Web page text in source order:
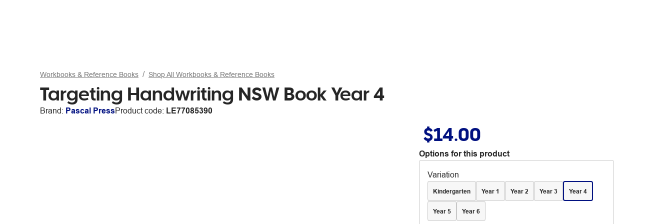
Workbooks & Reference Books Shop All Workbooks & Reference Books
Targeting Handwriting NSW Book Year 4
Brand: Pascal PressProduct code: LE77085390
$14.00
Options for this product
Variation
Kindergarten Year 1 Year 2 Year 3 Year 4
Year 5 Year 6